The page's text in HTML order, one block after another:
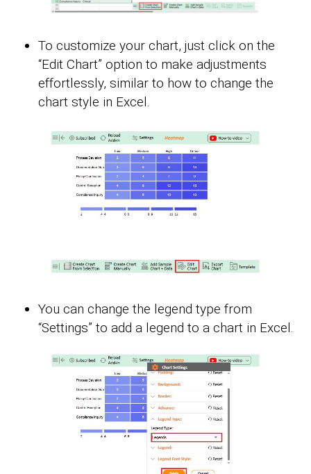
To customize your chart, just click on the
“Edit Chart” option to make adjustments
effortlessly, similar to how to change the
chart style in Excel.
You can change the legend type from
“Settings” to add a legend to a chart in Excel.